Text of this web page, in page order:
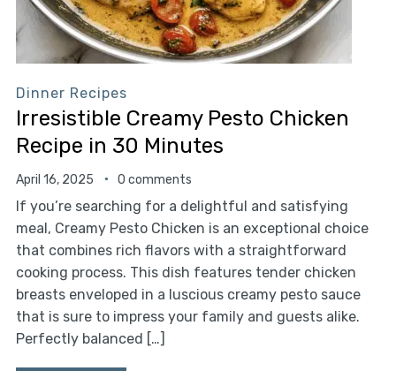
Dinner Recipes
Irresistible Creamy Pesto Chicken
Recipe in 30 Minutes
April 16, 2025 0 comments
If you’re searching for a delightful and satisfying
meal, Creamy Pesto Chicken is an exceptional choice
that combines rich flavors with a straightforward
cooking process. This dish features tender chicken
breasts enveloped in a luscious creamy pesto sauce
that is sure to impress your family and guests alike.
Perfectly balanced […]